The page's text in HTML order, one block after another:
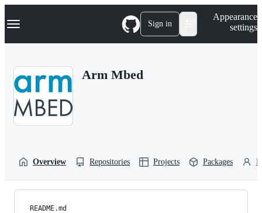
k
p
Navigation Menu Sign in
Appearance
settings
Arm Mbed
Overview Repositories Projects Packages
README.md